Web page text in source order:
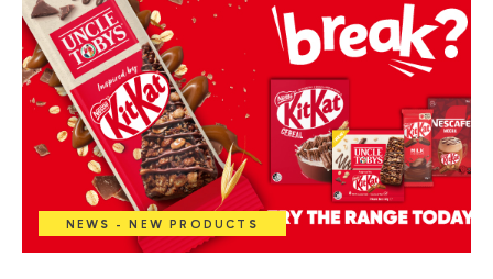
NEWS - NEW PRODUCTS